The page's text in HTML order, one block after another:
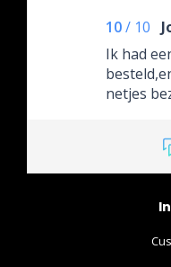
Snelle
10/ 10
Ik had
netjes